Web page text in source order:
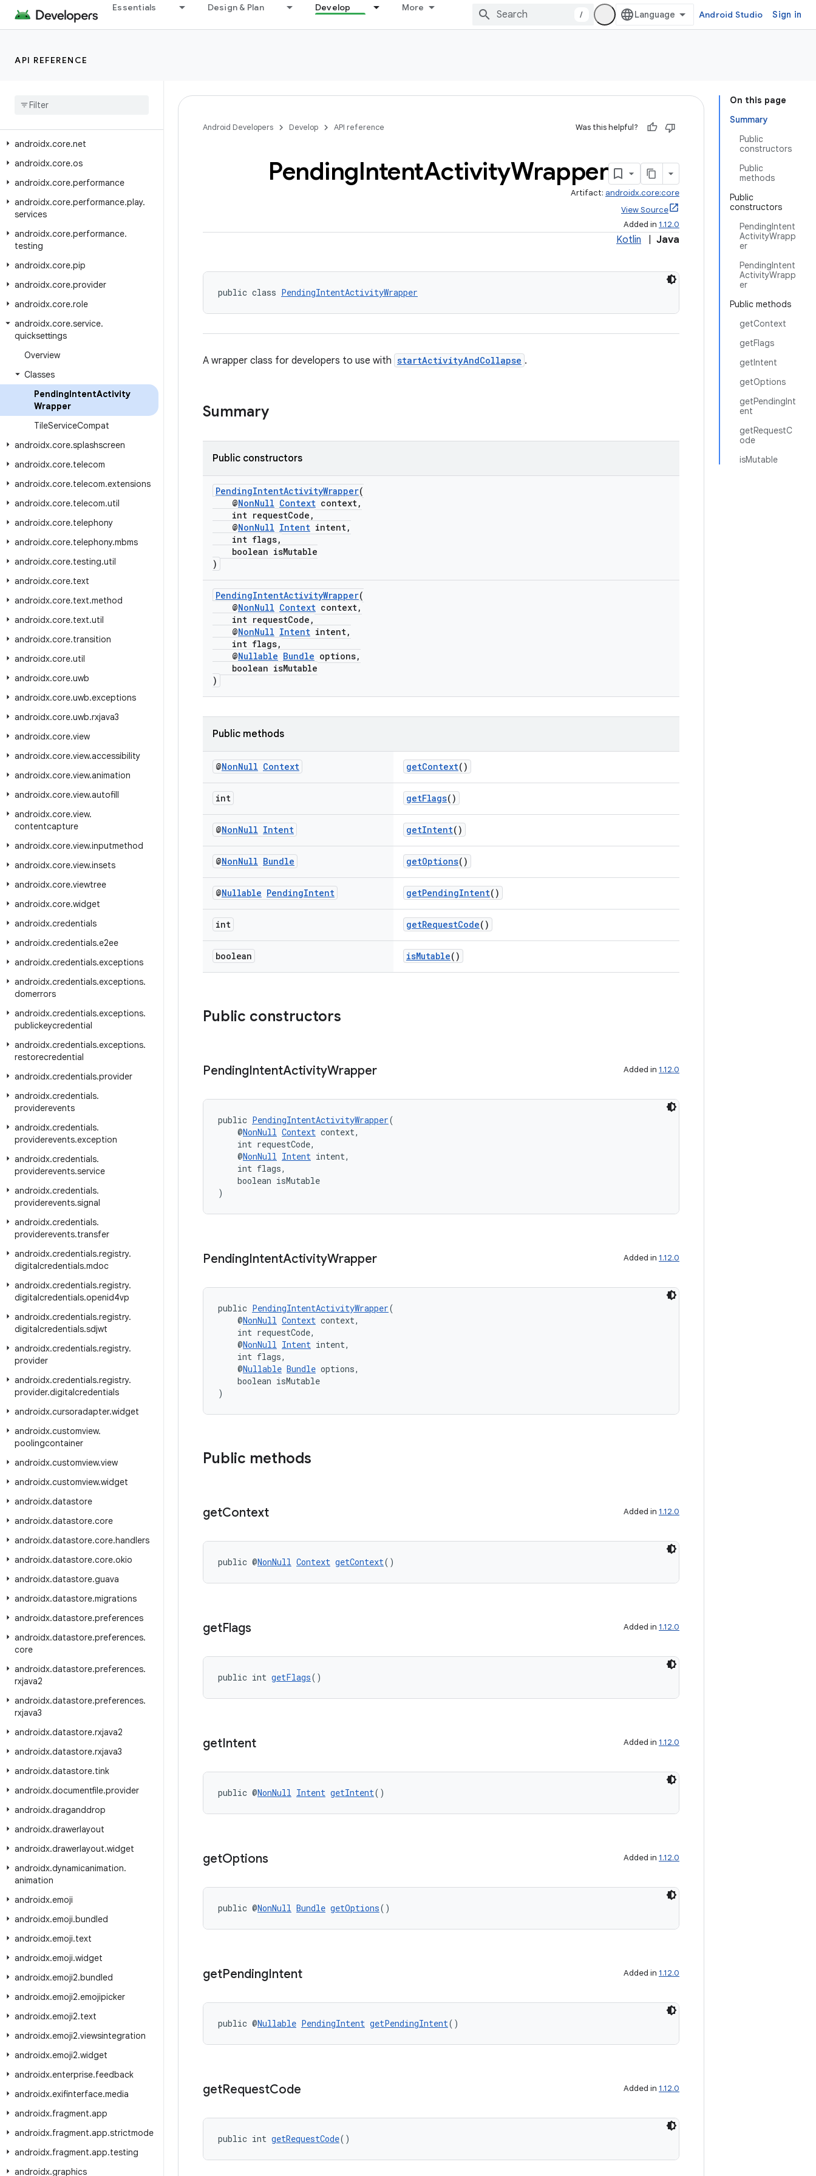
Essentials Design & Plan Develop More
/ Android Studio Sign in
API REFERENCE
androidx.core.i18n
testing
androidx.core.net
androidx.core.os
androidx.core.performance
androidx.core.performance.play.
services
androidx.core.performance.
testing
androidx.core.pip
androidx.core.provider
androidx.core.role
androidx.core.service.
quicksettings
Overview
Classes
PendingIntentActivity
Wrapper
TileServiceCompat
androidx.core.splashscreen
androidx.core.telecom
androidx.core.telecom.extensions
androidx.core.telecom.util
androidx.core.telephony
androidx.core.telephony.mbms
androidx.core.testing.util
androidx.core.text
androidx.core.text.method
androidx.core.text.util
androidx.core.transition
androidx.core.util
androidx.core.uwb
androidx.core.uwb.exceptions
androidx.core.uwb.rxjava3
androidx.core.view
androidx.core.view.accessibility
androidx.core.view.animation
androidx.core.view.autofill
androidx.core.view.
contentcapture
androidx.core.view.inputmethod
androidx.core.view.insets
androidx.core.viewtree
androidx.core.widget
androidx.credentials
androidx.credentials.e2ee
androidx.credentials.exceptions
androidx.credentials.exceptions.
domerrors
androidx.credentials.exceptions.
publickeycredential
androidx.credentials.exceptions.
restorecredential
androidx.credentials.provider
androidx.credentials.
providerevents
androidx.credentials.
providerevents.exception
androidx.credentials.
providerevents.service
androidx.credentials.
providerevents.signal
androidx.credentials.
providerevents.transfer
androidx.credentials.registry.
digitalcredentials.mdoc
androidx.credentials.registry.
digitalcredentials.openid4vp
androidx.credentials.registry.
digitalcredentials.sdjwt
androidx.credentials.registry.
provider
androidx.credentials.registry.
provider.digitalcredentials
androidx.cursoradapter.widget
androidx.customview.
poolingcontainer
androidx.customview.view
androidx.customview.widget
androidx.datastore
androidx.datastore.core
androidx.datastore.core.handlers
androidx.datastore.core.okio
androidx.datastore.guava
androidx.datastore.migrations
androidx.datastore.preferences
androidx.datastore.preferences.
core
androidx.datastore.preferences.
rxjava2
androidx.datastore.preferences.
rxjava3
androidx.datastore.rxjava2
androidx.datastore.rxjava3
androidx.datastore.tink
androidx.documentfile.provider
androidx.draganddrop
androidx.drawerlayout
androidx.drawerlayout.widget
androidx.dynamicanimation.
animation
androidx.emoji
androidx.emoji.bundled
androidx.emoji.text
androidx.emoji.widget
androidx.emoji2.bundled
androidx.emoji2.emojipicker
androidx.emoji2.text
androidx.emoji2.viewsintegration
androidx.emoji2.widget
androidx.enterprise.feedback
androidx.exifinterface.media
androidx.fragment.app
androidx.fragment.app.strictmode
androidx.fragment.app.testing
androidx.graphics
On this page
Summary
Public
constructors
Public
methods
Public
constructors
PendingIntent
ActivityWrapp
er
PendingIntent
ActivityWrapp
er
Public methods
getContext
getFlags
getIntent
getOptions
getPendingInt
ent
getRequestC
ode
isMutable
Android Developers Develop API reference Was this helpful?
PendingIntentActivityWrapper
Artifact: androidx.core:core
View Source
Added in 1.12.0
Kotlin Java
public class PendingIntentActivityWrapper
A wrapper class for developers to use with startActivityAndCollapse .
Summary
Public constructors
PendingIntentActivityWrapper(
@NonNull Context context,
int requestCode,
@NonNull Intent intent,
int flags,
boolean isMutable
)
PendingIntentActivityWrapper(
@NonNull Context context,
int requestCode,
@NonNull Intent intent,
int flags,
@Nullable Bundle options,
boolean isMutable
)
Public methods
@NonNull Context getContext()
int getFlags()
@NonNull Intent getIntent()
@NonNull Bundle getOptions()
@Nullable PendingIntent getPendingIntent()
int getRequestCode()
boolean isMutable()
Public constructors
PendingIntentActivityWrapper Added in 1.12.0
public PendingIntentActivityWrapper(
@NonNull Context context,
int requestCode,
@NonNull Intent intent,
int flags,
boolean isMutable
)
PendingIntentActivityWrapper Added in 1.12.0
public PendingIntentActivityWrapper(
@NonNull Context context,
int requestCode,
@NonNull Intent intent,
int flags,
@Nullable Bundle options,
boolean isMutable
)
Public methods
getContext Added in 1.12.0
public @NonNull Context getContext()
getFlags Added in 1.12.0
public int getFlags()
getIntent Added in 1.12.0
public @NonNull Intent getIntent()
getOptions Added in 1.12.0
public @NonNull Bundle getOptions()
getPendingIntent Added in 1.12.0
public @Nullable PendingIntent getPendingIntent()
getRequestCode Added in 1.12.0
public int getRequestCode()